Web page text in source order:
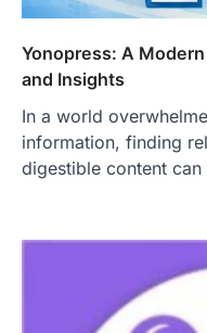
Yonopress: A
and Insights
In a world
information, finding
digestible content